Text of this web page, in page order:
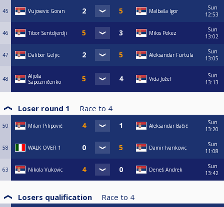
45 Vujosevic Goran Malbaša Igor
Sun
12:53
46 Tibor Sentdjerdji Milos Pekez
Sun
13:02
47 Dalibor Geljic Aleksandar Furtula
Sun
13:05
48
Aljoša
Sapozničenko
Vida Jožef
Sun
13:13
Loser round 1 Race to 4
50 Milan Pilipović Aleksandar Bačić
Sun
13:20
58 WALK OVER 1 Damir Ivankovic
Sun
11:08
63 Nikola Vukovic Deneš Andrek
Sun
13:42
Losers qualification Race to 4